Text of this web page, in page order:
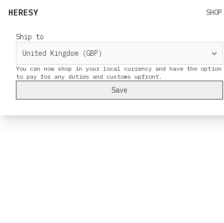
Ship to
You can now shop in your local currency and have the option
Save
HERESY SHOP